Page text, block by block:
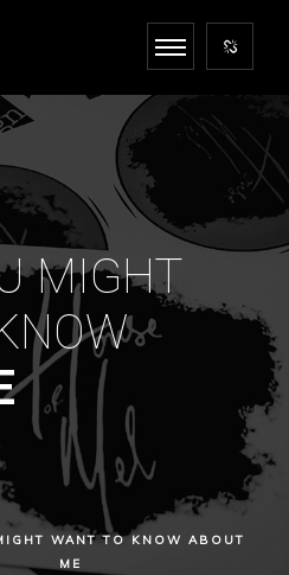
MIGHT
WANT TO KNOW ABOUT
ME